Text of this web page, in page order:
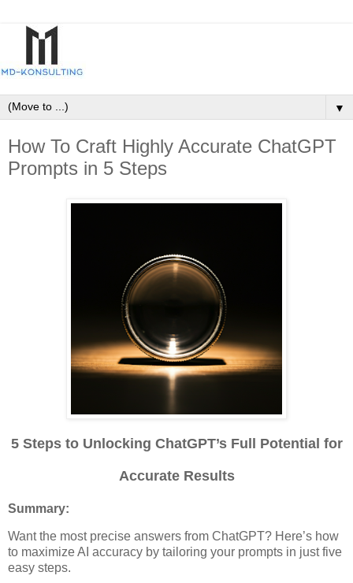
▼
How To Craft Highly Accurate ChatGPT
Prompts in 5 Steps
5 Steps to Unlocking ChatGPT’s Full Potential for
Accurate Results
Summary:
Want the most precise answers from ChatGPT? Here’s how
to maximize AI accuracy by tailoring your prompts in just five
easy steps.